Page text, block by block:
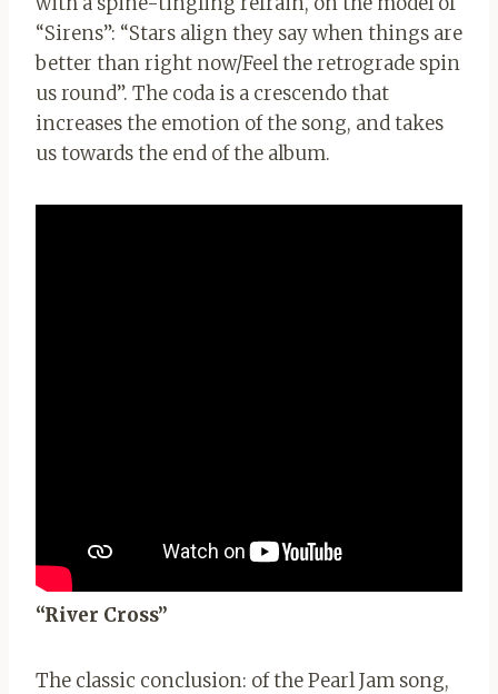
“Sirens”: “Stars align they say when things are
better than right now/Feel the retrograde spin
us round”. The coda is a crescendo that
increases the emotion of the song, and takes
us towards the end of the album.
“River Cross”
The classic conclusion: of the Pearl Jam song,